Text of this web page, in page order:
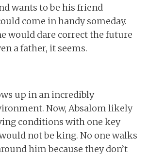
wants to be his friend
come in handy someday.
would dare correct the future
a father, it seems.
up in an incredibly
Now, Absalom likely
conditions with one key
not be king. No one walks
him because they don’t